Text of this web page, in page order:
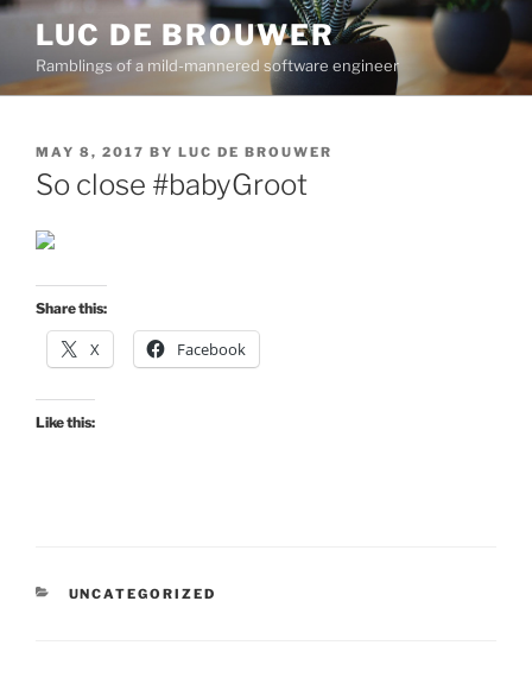
Skip
content
LUC DE BROUWER
Ramblings of a mild-mannered software engineer
POSTED
ON
MAY 8, 2017 BY LUC DE BROUWER
So close #babyGroot
Share this:
X Facebook
Like this:
CATEGORIES
UNCATEGORIZED